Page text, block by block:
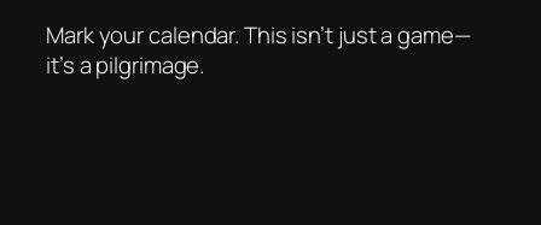
Mark your calendar. This isn’t just a game—
it’s a pilgrimage.